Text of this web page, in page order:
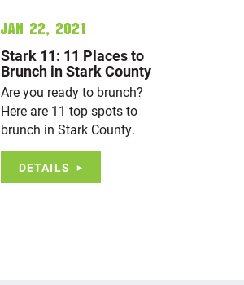
Jan 22, 2021
Stark 11: 11 Places to
Brunch in Stark County
Are you ready to brunch?
Here are 11 top spots to
brunch in Stark County.
DETAILS